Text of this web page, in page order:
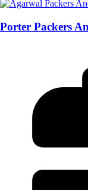
Porter Packers